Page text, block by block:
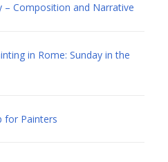
– Composition and Narrative
in Rome: Sunday in the
for Painters